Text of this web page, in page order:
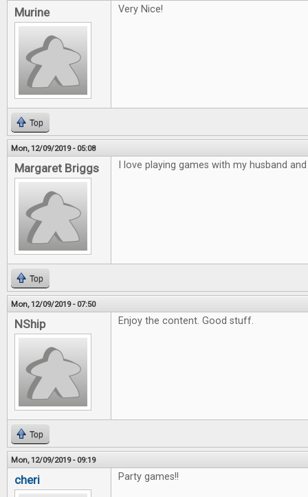
Murine Very Nice!
Top
Mon, 12/09/2019 - 05:08
Margaret Briggs I love playing games with my husband
Top
Mon, 12/09/2019 - 07:50
NShip Enjoy the content. Good stuff.
Top
Mon, 12/09/2019 - 09:19
cheri Party games!!